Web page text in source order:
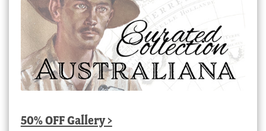
50% OFF Gallery >